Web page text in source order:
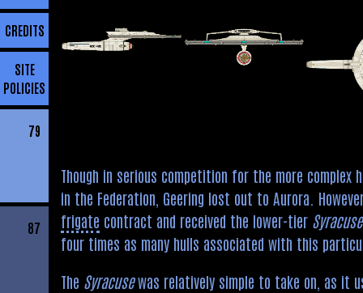
CREDITS
SITE
POLICIES
79
87
Though in serious competition for the more complex
in the Federation, Geering lost out to Aurora.
frigate contract and received the lower-tier Syracuse
four times as many hulls associated with this
The Syracusewas relatively simple to take on, as it